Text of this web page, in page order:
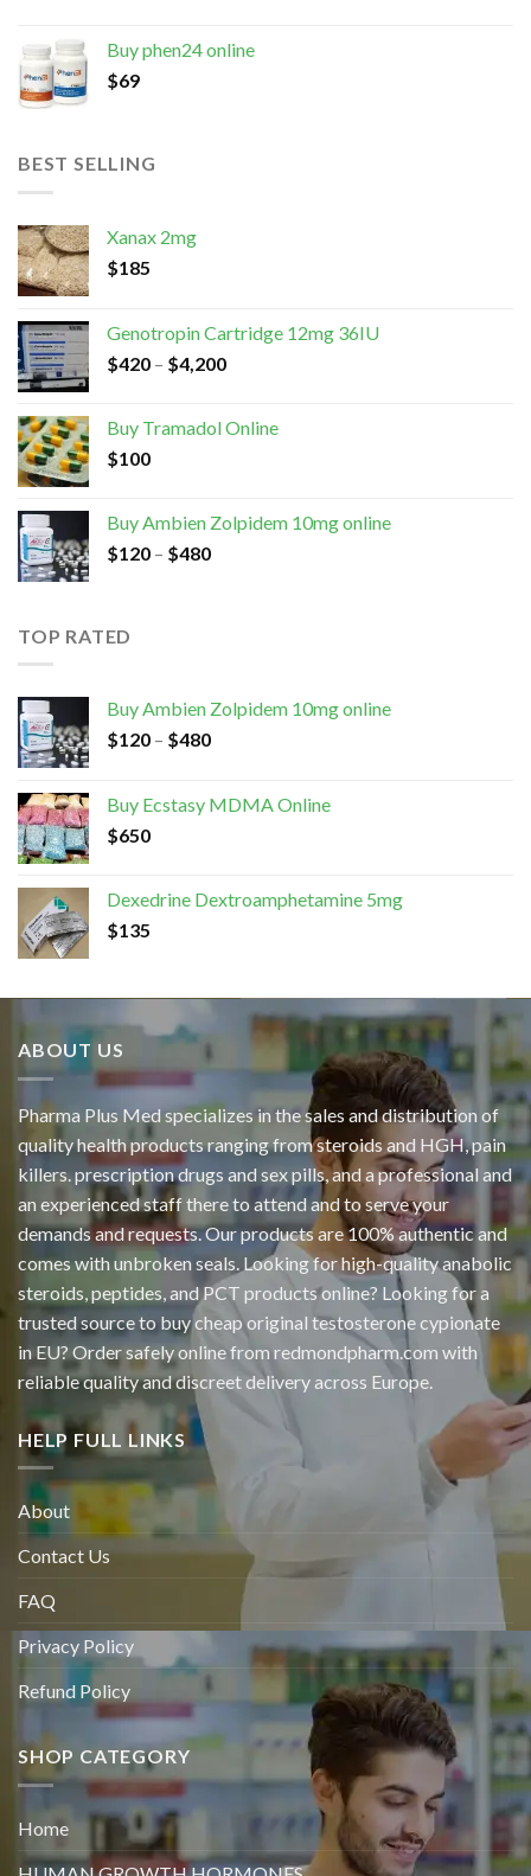
Buy phen24 online
$69
BEST SELLING
Xanax 2mg
$185
Genotropin Cartridge 12mg 36IU
$420 – $4,200
Buy Tramadol Online
$100
Buy Ambien Zolpidem 10mg online
$120 – $480
TOP RATED
Buy Ambien Zolpidem 10mg online
$120 – $480
Buy Ecstasy MDMA Online
$650
Dexedrine Dextroamphetamine 5mg
$135
ABOUT US
Pharma Plus Med specializes in the sales and distribution of
quality health products ranging from steroids and HGH, pain
killers. prescription drugs and sex pills, and a professional and
an experienced staff there to attend and to serve your
demands and requests. Our products are 100% authentic and
comes with unbroken seals. Looking for high-quality anabolic
steroids, peptides, and PCT products online? Looking for a
trusted source to buy cheap original testosterone cypionate
in EU? Order safely online from redmondpharm.com with
reliable quality and discreet delivery across Europe.
HELP FULL LINKS
About
Contact Us
FAQ
Privacy Policy
Refund Policy
SHOP CATEGORY
Home